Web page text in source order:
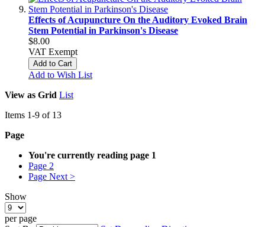
Effects of Acupuncture On the Auditory Evoked Brain
Stem Potential in Parkinson's Disease
$8.00
VAT Exempt
Add to Cart
Add to Wish List
View as Grid List
Items 1-9 of 13
Page
You're currently reading page 1
Page 2
Page Next >
Show
per page